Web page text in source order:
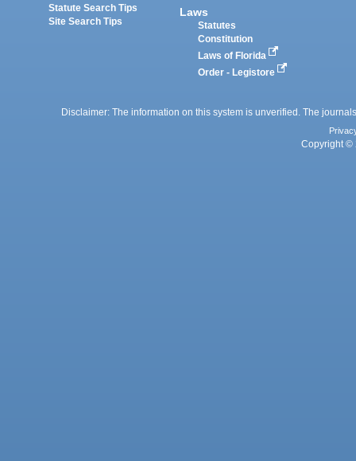
Statute Search Tips
Site Search Tips
Laws
Statutes
Constitution
Laws of Florida
Order - Legistore
Disclaimer: The information on this system is unverified. The
Copyright ©